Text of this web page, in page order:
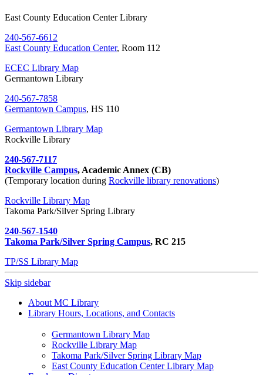
East County Education Center Library
240-567-6612
East County Education Center, Room 112
ECEC Library Map
Germantown Library
240-567-7858
Germantown Campus, HS 110
Germantown Library Map
Rockville Library
240-567-7117
Rockville Campus, Academic Annex (CB)
(Temporary location during Rockville library renovations)
Rockville Library Map
Takoma Park/Silver Spring Library
240-567-1540
Takoma Park/Silver Spring Campus, RC 215
TP/SS Library Map
Skip sidebar
About MC Library
Library Hours, Locations, and Contacts
Germantown Library Map
Rockville Library Map
Takoma Park/Silver Spring Library Map
East County Education Center Library Map